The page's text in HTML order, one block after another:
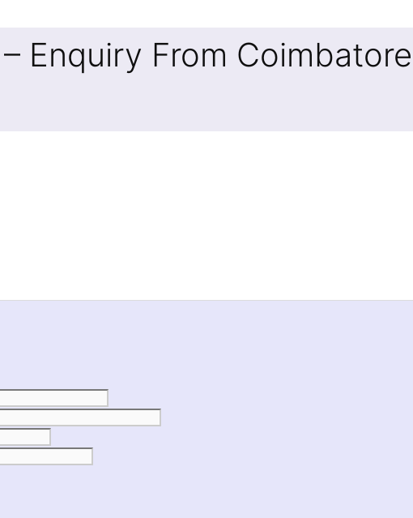
Enquiry From Coimbatore